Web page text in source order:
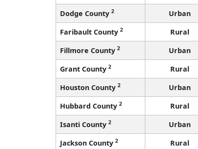
Dodge County 2 Urban
Faribault County 2 Rural
Fillmore County 2 Urban
Grant County 2 Rural
Houston County 2 Urban
Hubbard County 2 Rural
Isanti County 2 Urban
Jackson County 2 Rural